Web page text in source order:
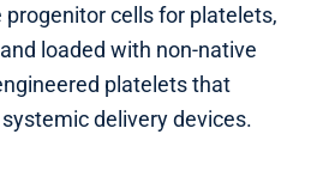
cells for platelets,
loaded with non-native
platelets that
delivery devices.